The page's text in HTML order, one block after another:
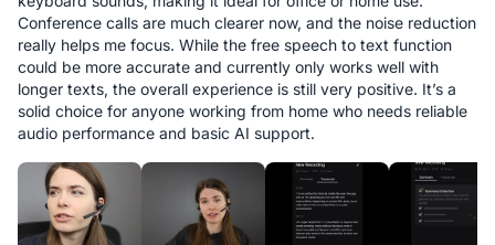
Conference calls are much clearer now, and the noise reduction
really helps me focus. While the free speech to text function
could be more accurate and currently only works well with
longer texts, the overall experience is still very positive. It’s a
solid choice for anyone working from home who needs reliable
audio performance and basic AI support.